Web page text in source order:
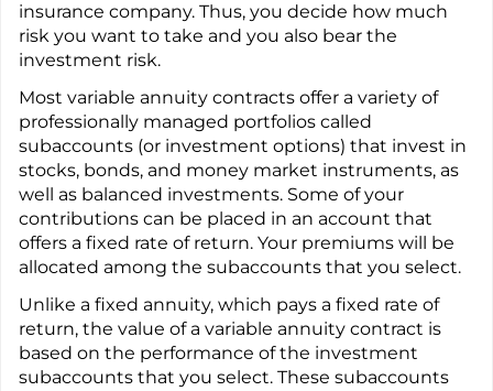
insurance company. Thus, you decide how much
risk you want to take and you also bear the
investment risk.
Most variable annuity contracts offer a variety of
professionally managed portfolios called
subaccounts (or investment options) that invest in
stocks, bonds, and money market instruments, as
well as balanced investments. Some of your
contributions can be placed in an account that
offers a fixed rate of return. Your premiums will be
allocated among the subaccounts that you select.
Unlike a fixed annuity, which pays a fixed rate of
return, the value of a variable annuity contract is
based on the performance of the investment
subaccounts that you select. These subaccounts